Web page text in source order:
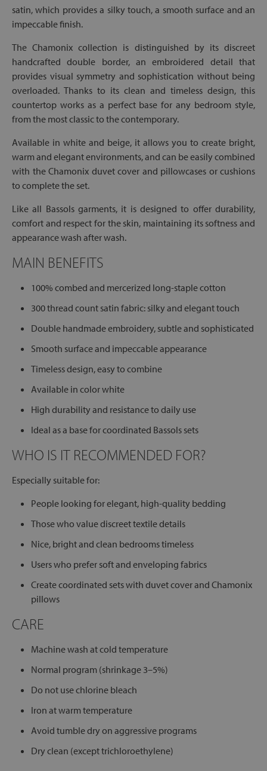
satin, which provides a silky touch, a smooth surface and an
impeccable finish.
The Chamonix collection is distinguished by its discreet
handcrafted double border, an embroidered detail that
provides visual symmetry and sophistication without being
overloaded. Thanks to its clean and timeless design, this
countertop works as a perfect base for any bedroom style,
from the most classic to the contemporary.
Available in white and beige, it allows you to create bright,
warm and elegant environments, and can be easily combined
with the Chamonix duvet cover and pillowcases or cushions
to complete the set.
Like all Bassols garments, it is designed to offer durability,
comfort and respect for the skin, maintaining its softness and
appearance wash after wash.
MAIN BENEFITS
100% combed and mercerized long-staple cotton
300 thread count satin fabric: silky and elegant touch
Double handmade embroidery, subtle and sophisticated
Smooth surface and impeccable appearance
Timeless design, easy to combine
Available in color white
High durability and resistance to daily use
Ideal as a base for coordinated Bassols sets
WHO IS IT RECOMMENDED FOR?
Especially suitable for:
People looking for elegant, high-quality bedding
Those who value discreet textile details
Nice, bright and clean bedrooms timeless
Users who prefer soft and enveloping fabrics
Create coordinated sets with duvet cover and Chamonix
pillows
CARE
Machine wash at cold temperature
Normal program (shrinkage 3–5%)
Do not use chlorine bleach
Iron at warm temperature
Avoid tumble dry on aggressive programs
Dry clean (except trichloroethylene)